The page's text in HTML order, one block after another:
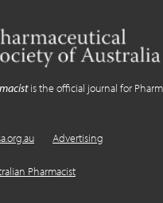
is the official journal for
Advertising
Pharmacist